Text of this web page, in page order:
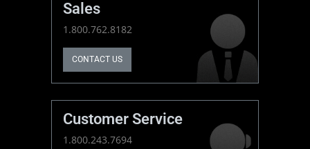
Sales
1.800.762.8182
CONTACT US
Customer Service
1.800.243.7694